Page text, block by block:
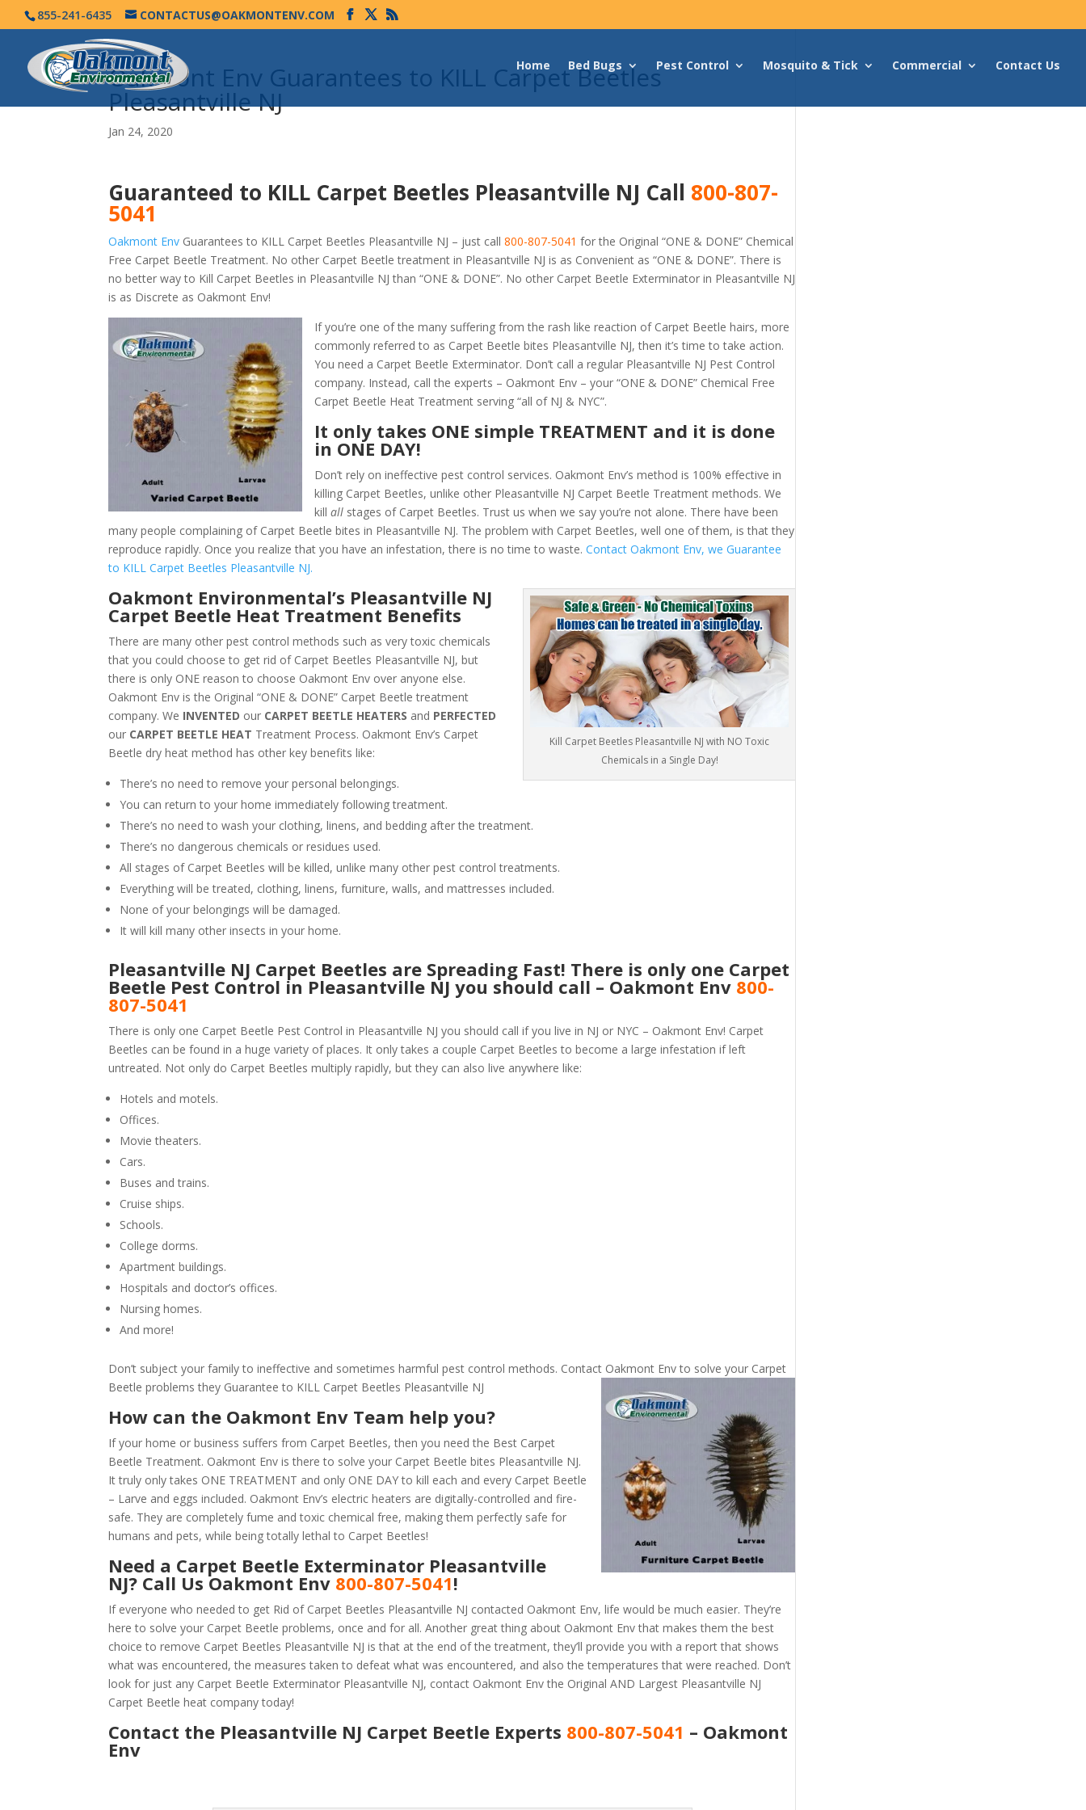
855-241-6435 CONTACTUS@OAKMONTENV.COM
Home Bed Bugs Pest Control Mosquito & Tick Commercial Contact Us
Oakmont Env Guarantees to KILL Carpet Beetles
Pleasantville NJ
Jan 24, 2020
Guaranteed to KILL Carpet Beetles Pleasantville NJ Call 800-807-
5041
Oakmont Env Guarantees to KILL Carpet Beetles Pleasantville NJ – just call800-807-5041 for the Original “ONE & DONE” Chemical
Free Carpet Beetle Treatment. No other Carpet Beetle treatment in Pleasantville NJ is as Convenient as “ONE & DONE”. There is
no better way to Kill Carpet Beetles in Pleasantville NJ than “ONE & DONE”. No other Carpet Beetle Exterminator in Pleasantville NJ
is as Discrete as Oakmont Env!
If you’re one of the many suffering from the rash like reaction of Carpet Beetle hairs, more
commonly referred to as Carpet Beetle bites Pleasantville NJ, then it’s time to take action.
You need a Carpet Beetle Exterminator. Don’t call a regular Pleasantville NJ Pest Control
company. Instead, call the experts – Oakmont Env – your “ONE & DONE” Chemical Free
Carpet Beetle Heat Treatment serving “all of NJ & NYC”.
It only takes ONE simple TREATMENT and it is done
in ONE DAY!
Don’t rely on ineffective pest control services. Oakmont Env’s method is 100% effective in
killing Carpet Beetles, unlike other Pleasantville NJ Carpet Beetle Treatment methods. We
killall stages of Carpet Beetles. Trust us when we say you’re not alone. There have been
many people complaining of Carpet Beetle bites in Pleasantville NJ. The problem with Carpet Beetles, well one of them, is that they
reproduce rapidly. Once you realize that you have an infestation, there is no time to waste.Contact Oakmont Env, we Guarantee
to KILL Carpet Beetles Pleasantville NJ.
Kill Carpet Beetles Pleasantville NJ with NO Toxic
Chemicals in a Single Day!
Oakmont Environmental’s Pleasantville NJ
Carpet Beetle Heat Treatment Benefits
There are many other pest control methods such as very toxic chemicals
that you could choose to get rid of Carpet Beetles Pleasantville NJ, but
there is only ONE reason to choose Oakmont Env over anyone else.
Oakmont Env is the Original “ONE & DONE” Carpet Beetle treatment
company. We INVENTED our CARPET BEETLE HEATERS and PERFECTED
our CARPET BEETLE HEAT Treatment Process. Oakmont Env’s Carpet
Beetle dry heat method has other key benefits like:
There’s no need to remove your personal belongings.
You can return to your home immediately following treatment.
There’s no need to wash your clothing, linens, and bedding after the treatment.
There’s no dangerous chemicals or residues used.
All stages of Carpet Beetles will be killed, unlike many other pest control treatments.
Everything will be treated, clothing, linens, furniture, walls, and mattresses included.
None of your belongings will be damaged.
It will kill many other insects in your home.
Pleasantville NJ Carpet Beetles are Spreading Fast! There is only one Carpet
Beetle Pest Control in Pleasantville NJ you should call – Oakmont Env 800-
807-5041
There is only one Carpet Beetle Pest Control in Pleasantville NJ you should call if you live in NJ or NYC – Oakmont Env! Carpet
Beetles can be found in a huge variety of places. It only takes a couple Carpet Beetles to become a large infestation if left
untreated. Not only do Carpet Beetles multiply rapidly, but they can also live anywhere like:
Hotels and motels.
Offices.
Movie theaters.
Cars.
Buses and trains.
Cruise ships.
Schools.
College dorms.
Apartment buildings.
Hospitals and doctor’s offices.
Nursing homes.
And more!
Don’t subject your family to ineffective and sometimes harmful pest control methods. Contact Oakmont Env to solve your Carpet
Beetle problems they Guarantee to KILL Carpet Beetles Pleasantville NJ
How can the Oakmont Env Team help you?
If your home or business suffers from Carpet Beetles, then you need the Best Carpet
Beetle Treatment. Oakmont Env is there to solve your Carpet Beetle bites Pleasantville NJ.
It truly only takes ONE TREATMENT and only ONE DAY to kill each and every Carpet Beetle
– Larve and eggs included. Oakmont Env’s electric heaters are digitally-controlled and fire-
safe. They are completely fume and toxic chemical free, making them perfectly safe for
humans and pets, while being totally lethal to Carpet Beetles!
Need a Carpet Beetle Exterminator Pleasantville
NJ? Call Us Oakmont Env 800-807-5041!
If everyone who needed to get Rid of Carpet Beetles Pleasantville NJ contacted Oakmont Env, life would be much easier. They’re
here to solve your Carpet Beetle problems, once and for all. Another great thing about Oakmont Env that makes them the best
choice to remove Carpet Beetles Pleasantville NJ is that at the end of the treatment, they’ll provide you with a report that shows
what was encountered, the measures taken to defeat what was encountered, and also the temperatures that were reached. Don’t
look for just any Carpet Beetle Exterminator Pleasantville NJ, contact Oakmont Env the Original AND Largest Pleasantville NJ
Carpet Beetle heat company today!
Contact the Pleasantville NJ Carpet Beetle Experts 800-807-5041 – Oakmont
Env